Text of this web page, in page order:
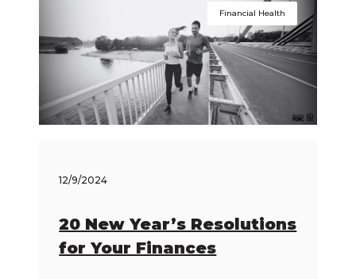
Financial Health
12/9/2024
20 New Year’s Resolutions
for Your Finances